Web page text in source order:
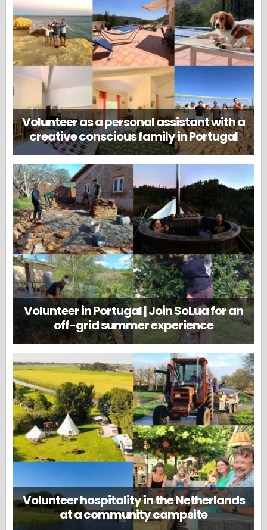
Volunteer as a personal assistant with a
creative conscious family in Portugal
Volunteer in Portugal | Join SoLua for an
off-grid summer experience
Volunteer hospitality in the Netherlands
at a community campsite